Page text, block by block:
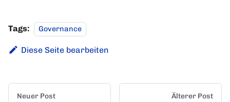
Tags: Governance
Diese Seite bearbeiten
Neuer Post Älterer Post